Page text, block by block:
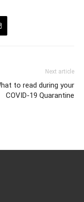
Next article
to read during your
COVID-19 Quarantine